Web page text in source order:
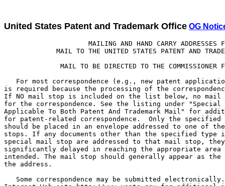
United States Patent and Trademark Office OG
MAILING AND HAND CARRY ADDRESSES FOR
             MAIL TO THE UNITED STATES PATENT AND TRADEMARK OFFICE

              MAIL TO BE DIRECTED TO THE COMMISSIONER FOR PATENTS

   For most correspondence (e.g., new patent applications) no mail stop
is required because the processing of the correspondence is routine.
If NO mail stop is included on the list below, no mail stop is required
for the correspondence. See the listing under "Special Mail Stops
Applicable To Both Patent And Trademark Mail" for additional mail stops
for patent-related correspondence.  Only the specified type of document
should be placed in an envelope addressed to one of these special mail
stops. If any documents other than the specified type identified for each
special mail stop are addressed to that mail stop, they will be
significantly delayed in reaching the appropriate area for which they are
intended. The mail stop should generally appear as the first line in
the address.

   Some correspondence may be submitted electronically. See the Office's
Internet Web site http://www.uspto.gov for additional information.

   Please address mail to be delivered by the United States Postal Service
(USPS) as follows:

        Mail Stop _____
        Commissioner for Patents
        P.O. Box 1450
        Alexandria, VA 22313-1450

   If no Mail Stop is indicated below, the line beginning Mail Stop should
be omitted from the address.

   Except correspondence for Maintenance Fee payments, Deposit Account
Replenishments (see 1.25(c)(4)), and Licensing and Review (see 37 CFR
5.1(c) and 5.2(c)), please address correspondence to be delivered by other
delivery services (Federal Express (Fed Ex), UPS, DHL, Laser, Action,
Purolater, etc.) as follows:

        United States Patent and Trademark Office
        Customer Service Window, Mail Stop _____
        Randolph Building
        401 Dulany Street
        Alexandria, VA 22314


Mail Stop
Designations            Explanation

Mail Stop 12            Contributions to the Examiner Education Program.

Mail Stop 313(c)        Petitions under 37 CFR 1.313(c) to withdraw a
                        patent application from issue after payment of
                        the issue fee and any papers associated with the
                        petition, including papers necessary for a
                        continuing application or a request for
                        continued examination (RCE).

Mail Stop AF            Amendments and other responses after final
                        rejection (e.g., a notice of appeal (and any
                        request for pre-appeal brief conference)),
                        other than an appeal brief.

Mail Stop Amendment     Information disclosure statements, drawings, and
                        replies to Office actions in patent applications
                        with or without an amendment to the application or
                        a terminal disclaimer. (Use Mail Stop AF for
                        replies after final rejection.).

Mail Stop Appeal        For appeal briefs or other briefs under
 Brief-Patents          part 41 of title 37 of the Code of Federal
                        Regulations (e.g., former 37 CFR 1.192).

Mail Stop               Public comments regarding patent related
 Comments-Patents       regulations and procedures.


Mail Stop Conversion    Requests under 37 CFR 1.53(c)(2) to convert a
                        nonprovisional application to a provisional
                        application and requests under 37 CFR 1.53(c)(3)
                        to convert a provisional application to a
                        nonprovisional application.

Mail Stop DD            Disclosure Documents or materials related to the
                        Disclosure Document Program. (A disclosure document
                        is NOT an information disclosure statement.)
                        Instead of filing a disclosure document, inventors
                        are encouraged to file a provisional patent
                        application.

Mail Stop EBC           Mail for the Electronic Business Center including:
                        Certificate Action Forms, Request for Customer
                        Numbers, and Requests for Customer Number Data
                        Change (USPTO Forms PTO-2042, PTO/SB/124A and 125A,
                        respectively) and Customer Number Upload
                        Spreadsheets and Cover Letters.

Mail Stop Expedited     Only to be used for the initial filing of
 Design                 design applications accompanied by a
                        request for expedited examination under
                        37 CFR 1.155.

Mail Stop Express       Requests for abandonment of a patent
 Abandonment            application pursuant to 37 CFR 1.138,
                        including any petitions under 37 CFR
                        1.138(c) to expressly abandon an
                        application to avoid publication of the
                        application. (Applicants are encouraged to
                        transmit the requests by facsimile to
                        703-305-8568.)

Mail Stop ILS           Correspondence relating to international patent
                        classification, exchanges and standards.

Mail Stop Issue Fee     All communications following the receipt of a
                        PTOL-85, "Notice of Allowance and Fee(s)
                        Due," and prior to the issuance of a patent
                        should be addressed to Mail Stop Issue Fee,
                        unless advised to the contrary.

                        Assignments are the exception. Assignments
                        (with cover sheets) should be faxed to
                        571-273-0140, electronically submitted
                        (http://epas.uspto.gov), or submitted in a
                        separate envelope and sent to Mail Stop
                        Assignment Recordation Services,
                        Director - U.S. Patent and Trademark Office
                        as shown below.

Mail Stop L&R           All documents pertaining to applications subject
                        to secrecy order pursuant to 35 U.S.C. 181, or
                        national-security classified and required to be
                        processed accordingly. Such papers, petitions for
                        foreign filing license pursuant to 37 CFR 5.12(b)
                        for which expedited handling is requested, and
                        petitions for retroactive license under 37 CFR
                        5.25 may also be hand carried to Licensing and
                        Review:

                        Technology Center 3600, Office of the Director
                        Room 4B41
                        501 Dulany Street (Knox Building)
                        Alexandria, VA 22314

Mail Stop Missing       Requests for a corrected filing receipt and
 Parts                  replies to OIPE notices such as the Notice
                        of Omitted Items, Notice to File Corrected
                        Application Papers, Notice of Incomplete
                        Application, Notice to Comply with Nucleotide
                        Sequence Requirements, and Notice to File Missing
                        Parts of Application, and associated papers and
                        fees.

Mail Stop MPEP          Submissions concerning the Manual of Patent
                        Examining Procedure.

Mail Stop Patent Ext.   Applications for patent term extension and any
                        communications relating thereto.

Mail Stop Patent        Submission of comments regarding search templates.
Search Template
Comments

Mail Stop PCT           Mail related to international applications filed
                        under the Patent Cooperation Treaty in the
                        international phase and in the national phase
                        under 35 U.S.C. 371 prior to mailing of a
                        Notification of Acceptance of Application Under
                        35 U.S.C. 371 and 37 CFR 1.495 (Form
                        PCT/DO/EO/903).

Mail Stop Petition      Petitions to be decided by the Office of Petitions
                        including petitions to revive and petitions to
                        accept late payment of issue fees or maintenance
                        fees.

Mail Stop PGPUB         Correspondence regarding publication of patent
                        applications not otherwise provided, including
                        requests for early publication made after filing,
                        rescission of non-publication request, corrected
                        patent application publication, refund of
                        publication fee.

Mail Stop Post          In patented files: requests for changes of
 Issue                  correspondence address, powers of attorney,
                        revocations of powers of attorney, withdrawal of
                        attorney and submissions under 37 CFR 1.501.
                        Designation of, or changes to, a fee address
                        should be addressed to Mail Stop M Correspondence.
                        Requests for Certificate of Correction need no
                        special mail stop, but should be mailed to the
                        attention of Certificate of Correction Branch.

Mail